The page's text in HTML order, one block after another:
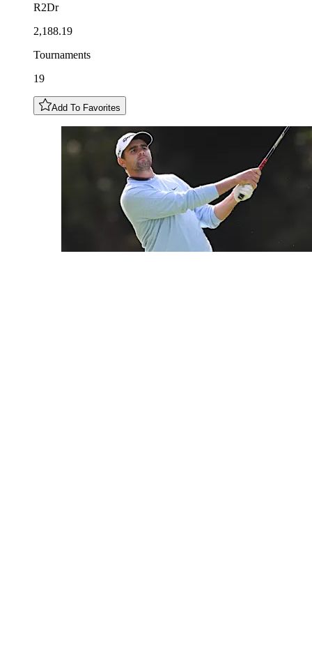
R2Dr
2,188.19
Tournaments
19
Add To Favorites